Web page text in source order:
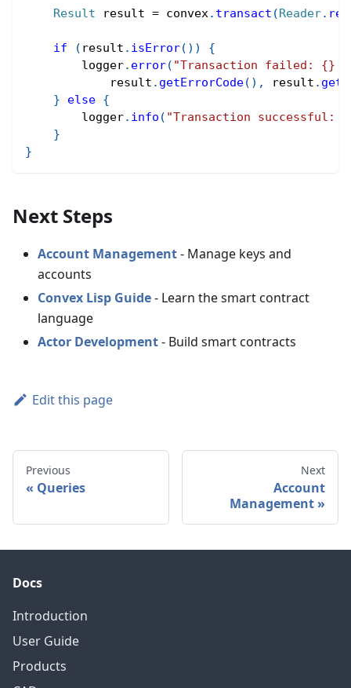
Result result = convex. transact (Reader.
if ( result . isError( ) )
{
        logger
. error( "Transaction failed: {}
            result
. getErrorCode( ) , result .
}
else {
        logger
. info ( "Transaction successful:
}
}
Next Steps
Account Management- Manage keys and
accounts
Convex Lisp Guide- Learn the smart contract
language
Actor Development- Build smart contracts
Edit this page
Previous
Queries
Next
Account
Management
Docs
Introduction
User Guide
Products